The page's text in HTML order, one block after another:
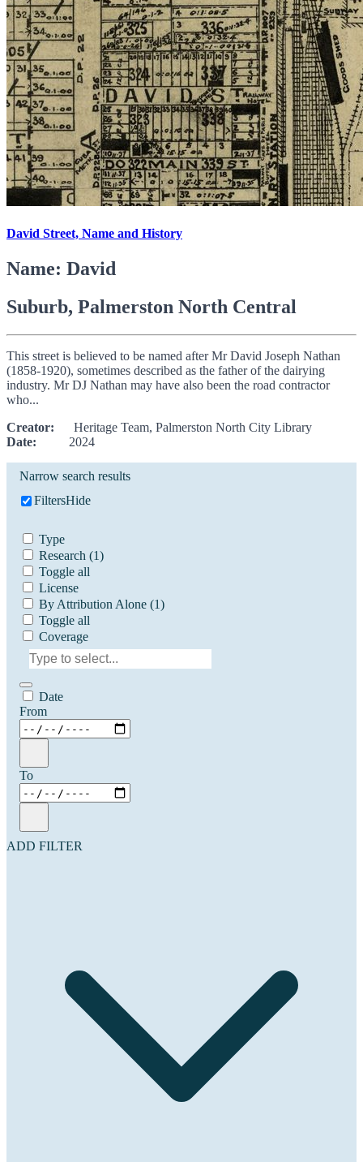
David Street, Name and History
Name: David
Suburb, Palmerston North Central
This street is believed to be named after Mr David Joseph Nathan
(1858-1920), sometimes described as the father of the dairying
industry. Mr DJ Nathan may have also been the road contractor
who...
Creator: Heritage Team, Palmerston North City Library
Date: 2024
Narrow search results
FiltersHide
Type
Research (1)
Toggle all
License
By Attribution Alone (1)
Toggle all
Coverage
Date
From
To
ADD FILTER